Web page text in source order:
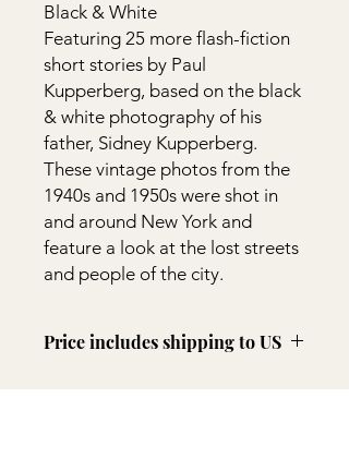
Black & White
Featuring 25 more flash-fiction
short stories by Paul
Kupperberg, based on the black
& white photography of his
father, Sidney Kupperberg.
These vintage photos from the
1940s and 1950s were shot in
and around New York and
feature a look at the lost streets
and people of the city.
Price includes shipping to US